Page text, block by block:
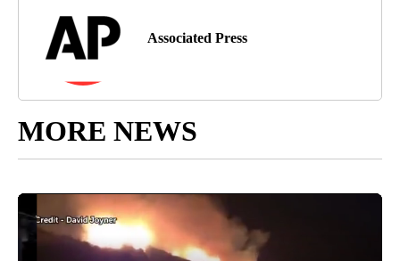
Associated Press
MORE NEWS